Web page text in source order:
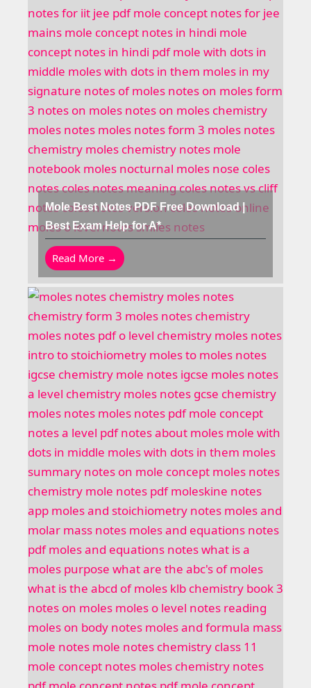
Mole Best Notes PDF Free Download |
Best Exam Help for A*
Read More →